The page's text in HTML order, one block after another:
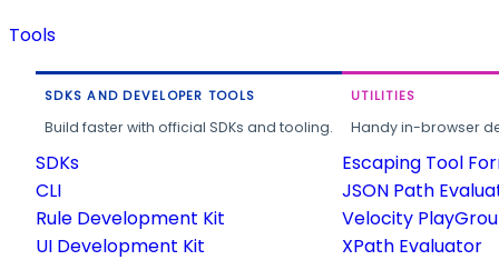
Tools
SDKS AND DEVELOPER TOOLS
Build faster with official SDKs and tooling.
SDKs
CLI
Rule Development Kit
UI Development Kit
UTILITIES
Handy in-browser
Escaping Tool
JSON Path
Velocity
XPath Evaluator